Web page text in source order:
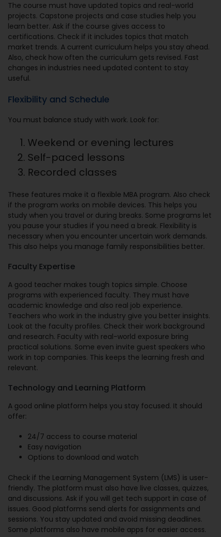
The course must have updated topics and real-world
projects. Capstone projects and case studies help you
learn better. Ask if the course gives access to
certifications. Check if it includes topics that match
market trends. A current curriculum helps you stay ahead.
Also, check how often the curriculum gets revised. Fast
changes in industries need updated content to stay
useful.
Flexibility and Schedule
You must balance study with work. Look for:
Weekend or evening lectures
Self-paced lessons
Recorded classes
These features make it a flexible MBA program. Also check
if the program works on mobile devices. This helps you
study when you travel or during breaks. Some programs let
you pause your studies if you need a break. Flexibility is
necessary when you encounter uncertain work demands.
This also helps you manage family responsibilities better.
Faculty Expertise
A good teacher makes tough topics simple. Choose
programs with experienced faculty. They must have
academic knowledge and also real job experience.
Teachers who work in the industry give you better insights.
Look at the faculty profiles. Check their work background
and research. Faculty with real-world exposure bring
practical solutions. Some even invite guest speakers who
work in top companies. This keeps the learning fresh and
relevant.
Technology and Learning Platform
A good online platform helps you stay focused. It should
offer:
24/7 access to course material
Easy navigation
Options to download and watch
Check if the Learning Management System (LMS) is user-
friendly. The platform must also have live classes, quizzes,
and discussions. Ask if you will get tech support in case of
issues. Good platforms send alerts for assignments and
sessions. You stay updated and avoid missing deadlines.
Some platforms also have mobile apps for easier access.